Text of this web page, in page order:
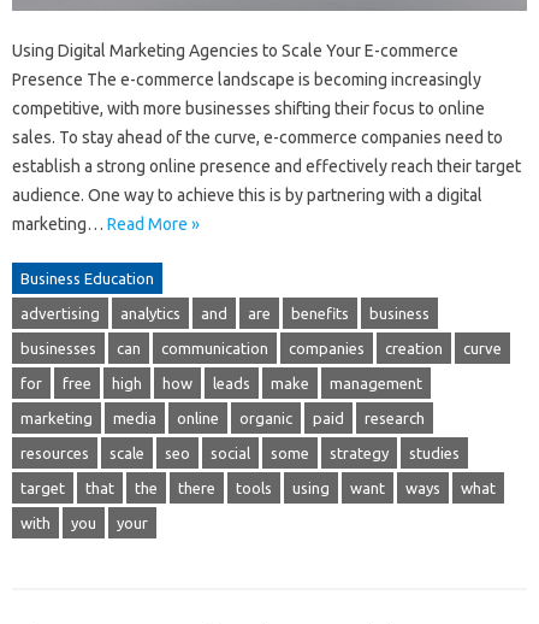
Using Digital Marketing Agencies to Scale Your E-commerce
Presence The e-commerce landscape is becoming increasingly
competitive, with more businesses shifting their focus to online
sales. To stay ahead of the curve, e-commerce companies need to
establish a strong online presence and effectively reach their target
audience. One way to achieve this is by partnering with a digital
marketing… Read More »
Business Education
advertising analytics and are benefits business
businesses can communication companies creation curve
for free high how leads make management
marketing media online organic paid research
resources scale seo social some strategy studies
target that the there tools using want ways what
with you your